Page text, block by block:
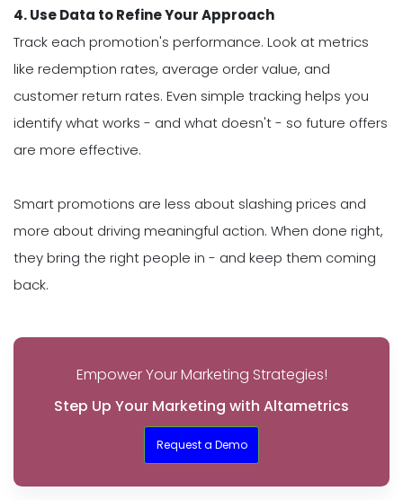
4. Use Data to Refine Your Approach
Track each promotion's performance. Look at metrics
like redemption rates, average order value, and
customer return rates. Even simple tracking helps you
identify what works - and what doesn't - so future offers
are more effective.
Smart promotions are less about slashing prices and
more about driving meaningful action. When done right,
they bring the right people in - and keep them coming
back.
Empower Your Marketing Strategies!
Step Up Your Marketing with Altametrics
Request a Demo